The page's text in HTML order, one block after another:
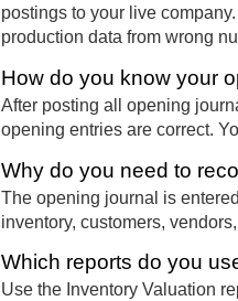
postings to your live
production data from wrong
How do you know your
After posting all opening
opening entries are correct.
Why do you need to
The opening journal is
inventory, customers,
Which reports do you
Use the Inventory Valuation